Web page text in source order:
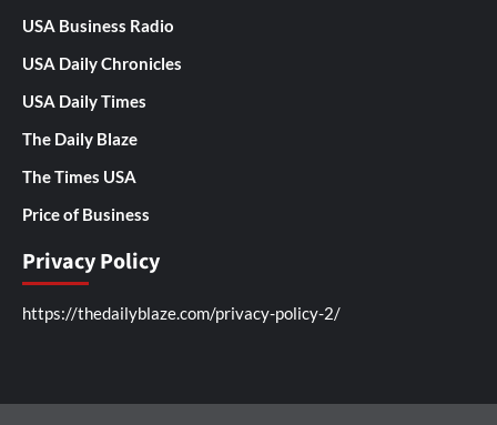
USA Business Radio
USA Daily Chronicles
USA Daily Times
The Daily Blaze
The Times USA
Price of Business
Privacy Policy
https://thedailyblaze.com/privacy-policy-2/